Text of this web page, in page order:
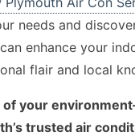
needs and
enhance your
flair and local
of your
trusted air